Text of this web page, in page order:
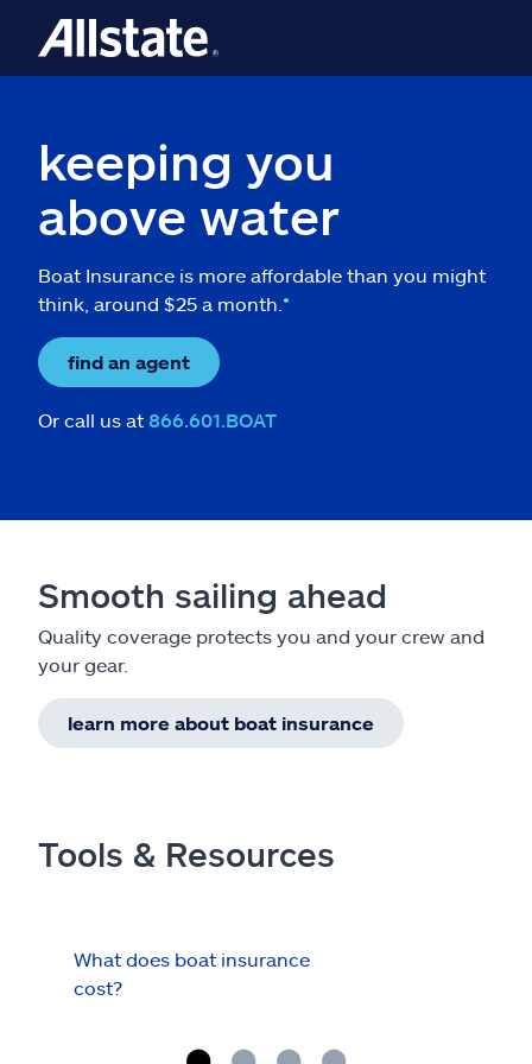
keeping you
above water
Boat Insurance is more affordable than you might
think, around $25 a month.*
find an agent
Or call us at 866.601.BOAT
Smooth sailing ahead
Quality coverage protects you and your crew and
your gear.
learn more about boat insurance
Tools & Resources
What does boat insurance
cost?